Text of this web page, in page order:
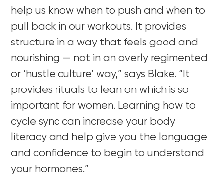
help us know when to push and when to
pull back in our workouts. It provides
structure in a way that feels good and
nourishing — not in an overly regimented
or ‘hustle culture’ way,” says Blake. “It
provides rituals to lean on which is so
important for women. Learning how to
cycle sync can increase your body
literacy and help give you the language
and confidence to begin to understand
your hormones.”